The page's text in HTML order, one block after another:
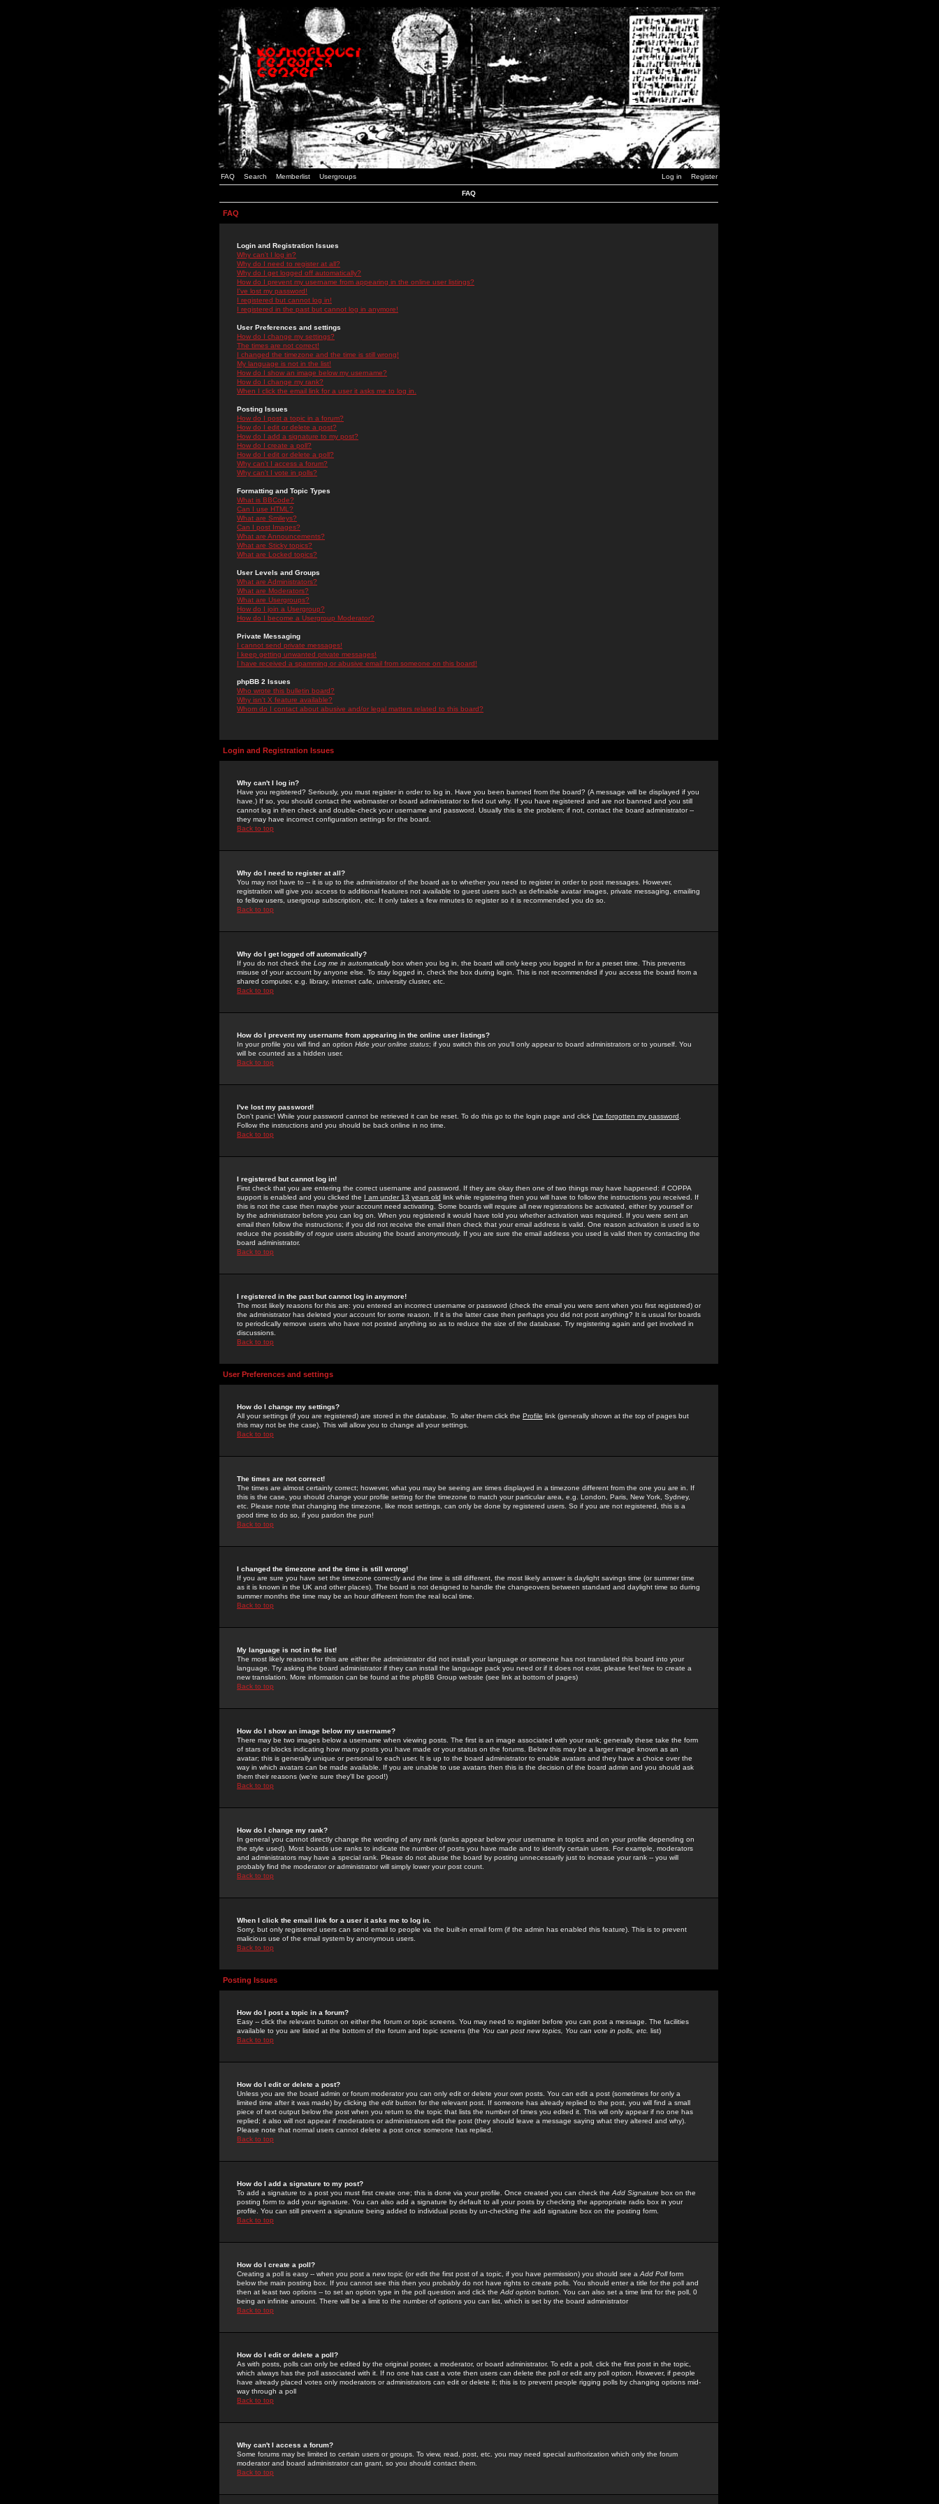
FAQ Search Memberlist Usergroups Log in Register
FAQ
FAQ
Login and Registration Issues
Why can't I log in?
Why do I need to register at all?
Why do I get logged off automatically?
How do I prevent my username from appearing in the online user listings?
I've lost my password!
I registered but cannot log in!
I registered in the past but cannot log in anymore!
User Preferences and settings
How do I change my settings?
The times are not correct!
I changed the timezone and the time is still wrong!
My language is not in the list!
How do I show an image below my username?
How do I change my rank?
When I click the email link for a user it asks me to log in.
Posting Issues
How do I post a topic in a forum?
How do I edit or delete a post?
How do I add a signature to my post?
How do I create a poll?
How do I edit or delete a poll?
Why can't I access a forum?
Why can't I vote in polls?
Formatting and Topic Types
What is BBCode?
Can I use HTML?
What are Smileys?
Can I post Images?
What are Announcements?
What are Sticky topics?
What are Locked topics?
User Levels and Groups
What are Administrators?
What are Moderators?
What are Usergroups?
How do I join a Usergroup?
How do I become a Usergroup Moderator?
Private Messaging
I cannot send private messages!
I keep getting unwanted private messages!
I have received a spamming or abusive email from someone on this board!
phpBB 2 Issues
Who wrote this bulletin board?
Why isn't X feature available?
Whom do I contact about abusive and/or legal matters related to this board?
Login and Registration Issues
Why can't I log in?
Have you registered? Seriously, you must register in order to log in. Have you been banned from the board? (A message will be displayed if you
have.) If so, you should contact the webmaster or board administrator to find out why. If you have registered and are not banned and you still
cannot log in then check and double-check your username and password. Usually this is the problem; if not, contact the board administrator --
they may have incorrect configuration settings for the board.
Back to top
Why do I need to register at all?
You may not have to -- it is up to the administrator of the board as to whether you need to register in order to post messages. However,
registration will give you access to additional features not available to guest users such as definable avatar images, private messaging, emailing
to fellow users, usergroup subscription, etc. It only takes a few minutes to register so it is recommended you do so.
Back to top
Why do I get logged off automatically?
If you do not check the Log me in automaticallybox when you log in, the board will only keep you logged in for a preset time. This prevents
misuse of your account by anyone else. To stay logged in, check the box during login. This is not recommended if you access the board from a
shared computer, e.g. library, internet cafe, university cluster, etc.
Back to top
How do I prevent my username from appearing in the online user listings?
In your profile you will find an option Hide your online status; if you switch this on you'll only appear to board administrators or to yourself. You
will be counted as a hidden user.
Back to top
I've lost my password!
Don't panic! While your password cannot be retrieved it can be reset. To do this go to the login page and click I've forgotten my password
Follow the instructions and you should be back online in no time.
Back to top
I registered but cannot log in!
First check that you are entering the correct username and password. If they are okay then one of two things may have happened: if COPPA
support is enabled and you clicked the I am under 13 years old link while registering then you will have to follow the instructions you received. If
this is not the case then maybe your account need activating. Some boards will require all new registrations be activated, either by yourself or
by the administrator before you can log on. When you registered it would have told you whether activation was required. If you were sent an
email then follow the instructions; if you did not receive the email then check that your email address is valid. One reason activation is used is to
reduce the possibility of rogue users abusing the board anonymously. If you are sure the email address you used is valid then try contacting the
board administrator.
Back to top
I registered in the past but cannot log in anymore!
The most likely reasons for this are: you entered an incorrect username or password (check the email you were sent when you first registered) or
the administrator has deleted your account for some reason. If it is the latter case then perhaps you did not post anything? It is usual for boards
to periodically remove users who have not posted anything so as to reduce the size of the database. Try registering again and get involved in
discussions.
Back to top
User Preferences and settings
How do I change my settings?
All your settings (if you are registered) are stored in the database. To alter them click the Profile link (generally shown at the top of pages but
this may not be the case). This will allow you to change all your settings.
Back to top
The times are not correct!
The times are almost certainly correct; however, what you may be seeing are times displayed in a timezone different from the one you are in. If
this is the case, you should change your profile setting for the timezone to match your particular area, e.g. London, Paris, New York, Sydney,
etc. Please note that changing the timezone, like most settings, can only be done by registered users. So if you are not registered, this is a
good time to do so, if you pardon the pun!
Back to top
I changed the timezone and the time is still wrong!
If you are sure you have set the timezone correctly and the time is still different, the most likely answer is daylight savings time (or summer time
as it is known in the UK and other places). The board is not designed to handle the changeovers between standard and daylight time so during
summer months the time may be an hour different from the real local time.
Back to top
My language is not in the list!
The most likely reasons for this are either the administrator did not install your language or someone has not translated this board into your
language. Try asking the board administrator if they can install the language pack you need or if it does not exist, please feel free to create a
new translation. More information can be found at the phpBB Group website (see link at bottom of pages)
Back to top
How do I show an image below my username?
There may be two images below a username when viewing posts. The first is an image associated with your rank; generally these take the form
of stars or blocks indicating how many posts you have made or your status on the forums. Below this may be a larger image known as an
avatar; this is generally unique or personal to each user. It is up to the board administrator to enable avatars and they have a choice over the
way in which avatars can be made available. If you are unable to use avatars then this is the decision of the board admin and you should ask
them their reasons (we're sure they'll be good!)
Back to top
How do I change my rank?
In general you cannot directly change the wording of any rank (ranks appear below your username in topics and on your profile depending on
the style used). Most boards use ranks to indicate the number of posts you have made and to identify certain users. For example, moderators
and administrators may have a special rank. Please do not abuse the board by posting unnecessarily just to increase your rank -- you will
probably find the moderator or administrator will simply lower your post count.
Back to top
When I click the email link for a user it asks me to log in.
Sorry, but only registered users can send email to people via the built-in email form (if the admin has enabled this feature). This is to prevent
malicious use of the email system by anonymous users.
Back to top
Posting Issues
How do I post a topic in a forum?
Easy -- click the relevant button on either the forum or topic screens. You may need to register before you can post a message. The facilities
available to you are listed at the bottom of the forum and topic screens (the You can post new topics, You can vote in polls, etc. list)
Back to top
How do I edit or delete a post?
Unless you are the board admin or forum moderator you can only edit or delete your own posts. You can edit a post (sometimes for only a
limited time after it was made) by clicking the edit button for the relevant post. If someone has already replied to the post, you will find a small
piece of text output below the post when you return to the topic that lists the number of times you edited it. This will only appear if no one has
replied; it also will not appear if moderators or administrators edit the post (they should leave a message saying what they altered and why).
Please note that normal users cannot delete a post once someone has replied.
Back to top
How do I add a signature to my post?
To add a signature to a post you must first create one; this is done via your profile. Once created you can check the Add Signature box on the
posting form to add your signature. You can also add a signature by default to all your posts by checking the appropriate radio box in your
profile. You can still prevent a signature being added to individual posts by un-checking the add signature box on the posting form.
Back to top
How do I create a poll?
Creating a poll is easy -- when you post a new topic (or edit the first post of a topic, if you have permission) you should see a Add Pollform
below the main posting box. If you cannot see this then you probably do not have rights to create polls. You should enter a title for the poll and
then at least two options -- to set an option type in the poll question and click the Add option button. You can also set a time limit for the poll, 0
being an infinite amount. There will be a limit to the number of options you can list, which is set by the board administrator
Back to top
How do I edit or delete a poll?
As with posts, polls can only be edited by the original poster, a moderator, or board administrator. To edit a poll, click the first post in the topic,
which always has the poll associated with it. If no one has cast a vote then users can delete the poll or edit any poll option. However, if people
have already placed votes only moderators or administrators can edit or delete it; this is to prevent people rigging polls by changing options mid-
way through a poll
Back to top
Why can't I access a forum?
Some forums may be limited to certain users or groups. To view, read, post, etc. you may need special authorization which only the forum
moderator and board administrator can grant, so you should contact them.
Back to top